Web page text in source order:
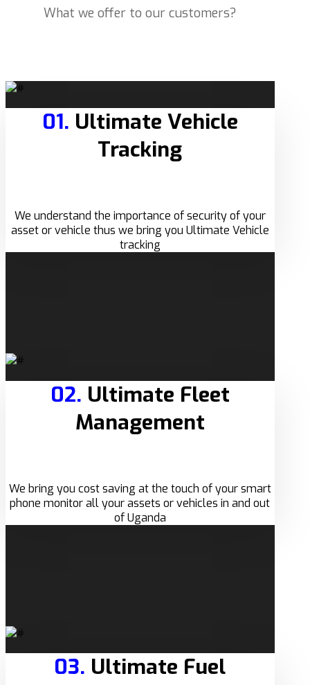
What we offer to our customers?
01. Ultimate Vehicle
Tracking
We understand the importance of security of your
asset or vehicle thus we bring you Ultimate Vehicle
tracking
02. Ultimate Fleet
Management
We bring you cost saving at the touch of your smart
phone monitor all your assets or vehicles in and out
of Uganda
03. Ultimate Fuel